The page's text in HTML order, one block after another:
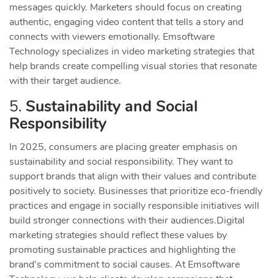
messages quickly. Marketers should focus on creating
authentic, engaging video content that tells a story and
connects with viewers emotionally. Emsoftware
Technology specializes in video marketing strategies that
help brands create compelling visual stories that resonate
with their target audience.
5. Sustainability and Social
Responsibility
In 2025, consumers are placing greater emphasis on
sustainability and social responsibility. They want to
support brands that align with their values and contribute
positively to society. Businesses that prioritize eco-friendly
practices and engage in socially responsible initiatives will
build stronger connections with their audiences.Digital
marketing strategies should reflect these values by
promoting sustainable practices and highlighting the
brand’s commitment to social causes. At Emsoftware